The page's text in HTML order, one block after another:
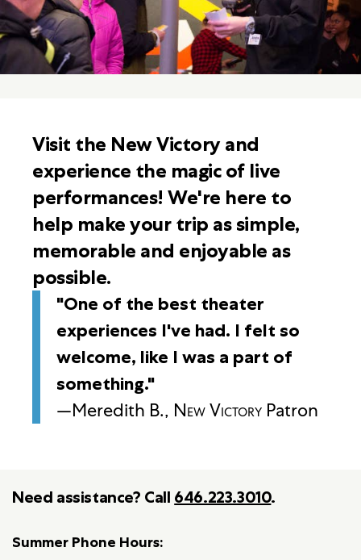
Visit the New Victory and
experience the magic of live
performances! We're here to
help make your trip as simple,
memorable and enjoyable as
possible.
"One of the best theater
experiences I've had. I felt so
welcome, like I was a part of
something."
—Meredith B., New Victory Patron
Need assistance? Call 646.223.3010.
Summer Phone Hours: